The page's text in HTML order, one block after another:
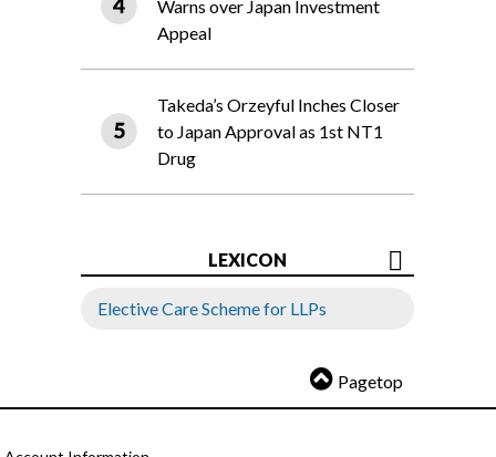
Warns over Japan Investment
Appeal
Takeda’s Orzeyful Inches Closer
to Japan Approval as 1st NT1
Drug
LEXICON
Elective Care Scheme for LLPs
Pagetop